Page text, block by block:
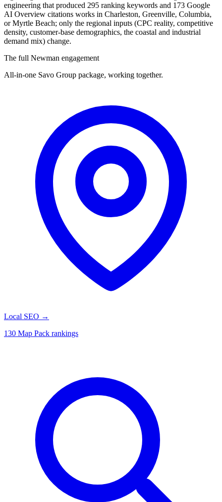
engineering that produced 295 ranking keywords and 173 Google
AI Overview citations works in Charleston, Greenville, Columbia,
or Myrtle Beach; only the regional inputs (CPC reality, competitive
density, customer-base demographics, the coastal and industrial
demand mix) change.
The full Newman engagement
All-in-one Savo Group package, working together.
Local SEO →
130 Map Pack rankings